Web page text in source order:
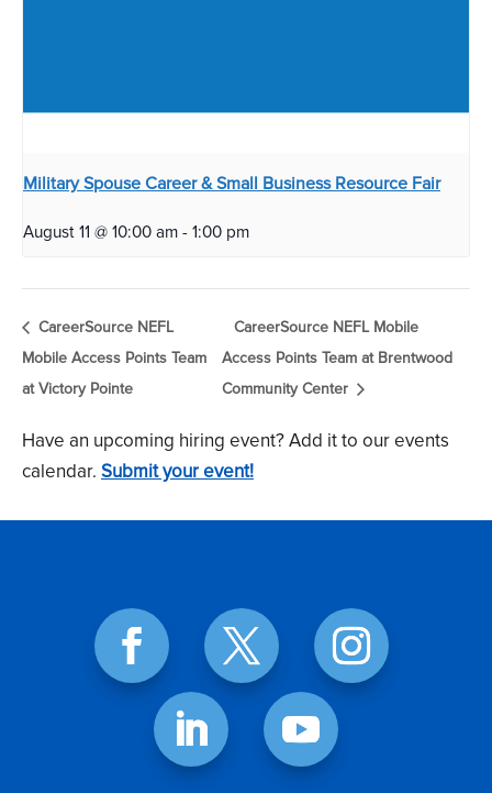
Military Spouse Career & Small Business Resource Fair
August 11 @ 10:00 am - 1:00 pm
CareerSource NEFL
Mobile Access Points Team
at Victory Pointe
CareerSource NEFL Mobile
Access Points Team at Brentwood
Community Center
Have an upcoming hiring event? Add it to our events
calendar. Submit your event!